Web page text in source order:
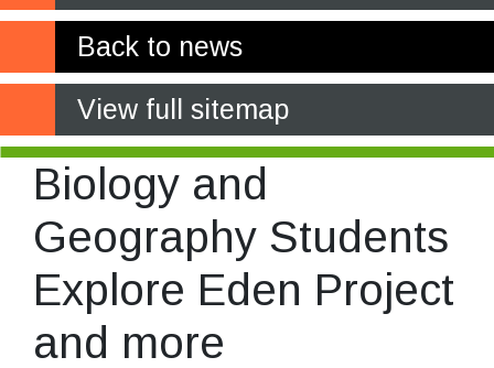
Back to news
View full sitemap
Biology and
Geography Students
Explore Eden Project
and more